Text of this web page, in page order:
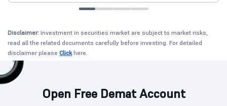
Disclaimer: Investment in securities market are subject to market risks,
read all the related documents carefully before investing. For detailed
disclaimer please Clickhere.
Open Free Demat Account